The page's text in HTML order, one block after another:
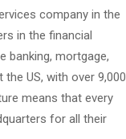
company in the
in the financial
banking, mortgage,
US, with over 9,000
means that every
for all their